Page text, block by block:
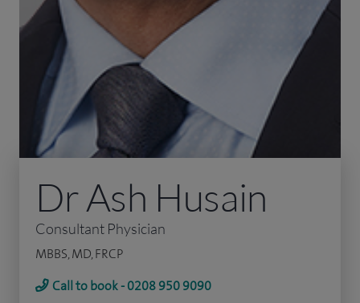
Dr Ash Husain
Consultant Physician
MBBS, MD, FRCP
Call to book - 0208 950 9090